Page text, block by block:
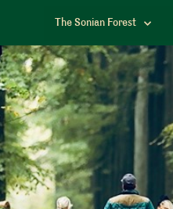
The Sonian Forest